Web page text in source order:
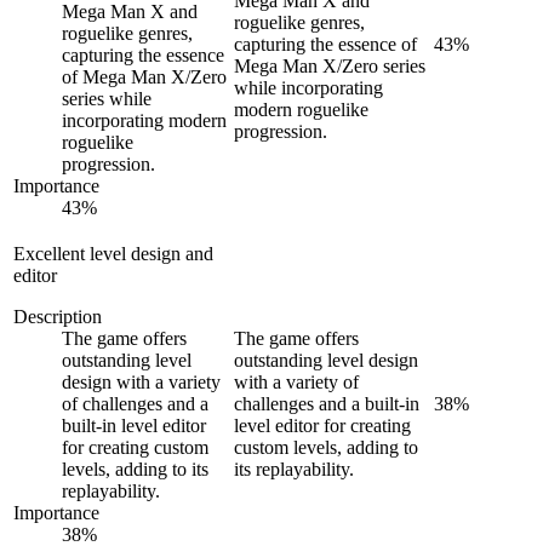
Mega Man X and
roguelike genres,
capturing the essence
of Mega Man X/Zero
series while
incorporating modern
roguelike
progression.
Importance
43%
roguelike genres,
capturing the essence of
Mega Man X/Zero series
while incorporating
modern roguelike
progression.
43%
Excellent level design and
editor
Description
The game offers
outstanding level
design with a variety
of challenges and a
built-in level editor
for creating custom
levels, adding to its
replayability.
Importance
38%
The game offers
outstanding level design
with a variety of
challenges and a built-in
level editor for creating
custom levels, adding to
its replayability.
38%